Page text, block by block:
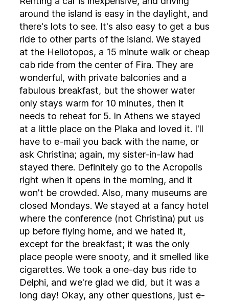
around the island is easy in the daylight, and
there's lots to see. It's also easy to get a bus
ride to other parts of the island. We stayed
at the Heliotopos, a 15 minute walk or cheap
cab ride from the center of Fira. They are
wonderful, with private balconies and a
fabulous breakfast, but the shower water
only stays warm for 10 minutes, then it
needs to reheat for 5. In Athens we stayed
at a little place on the Plaka and loved it. I'll
have to e-mail you back with the name, or
ask Christina; again, my sister-in-law had
stayed there. Definitely go to the Acropolis
right when it opens in the morning, and it
won't be crowded. Also, many museums are
closed Mondays. We stayed at a fancy hotel
where the conference (not Christina) put us
up before flying home, and we hated it,
except for the breakfast; it was the only
place people were snooty, and it smelled like
cigarettes. We took a one-day bus ride to
Delphi, and we're glad we did, but it was a
long day! Okay, any other questions, just e-